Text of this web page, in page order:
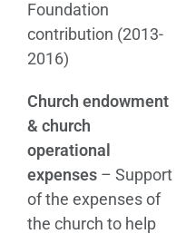
Foundation
contribution (2013-
2016)
Church endowment
& church
operational
expenses – Support
of the expenses of
the church to help